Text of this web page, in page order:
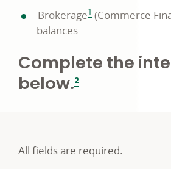
Brokerage
footnote
1 (Commerce
balances
Complete the
below.footnote
2
All fields are required.